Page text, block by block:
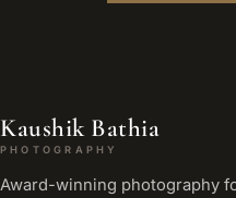
Kaushik Bathia
PHOTOGRAPHY
Award-winning photography